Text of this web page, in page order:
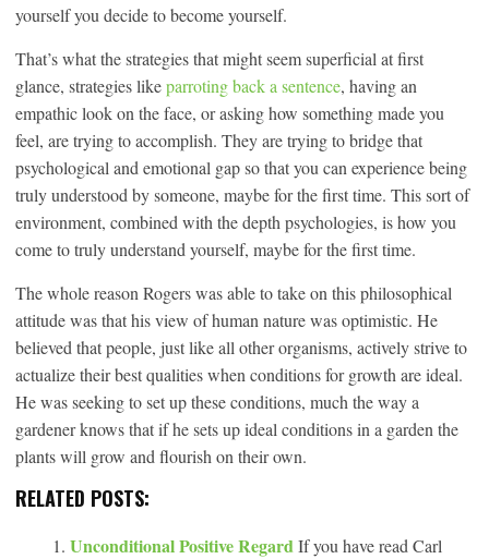
yourself you decide to become yourself.
That’s what the strategies that might seem superficial at first
glance, strategies likeparroting back a sentence, having an
empathic look on the face, or asking how something made you
feel, are trying to accomplish. They are trying to bridge that
psychological and emotional gap so that you can experience being
truly understood by someone, maybe for the first time. This sort of
environment, combined with the depth psychologies, is how you
come to truly understand yourself, maybe for the first time.
The whole reason Rogers was able to take on this philosophical
attitude was that his view of human nature was optimistic. He
believed that people, just like all other organisms, actively strive to
actualize their best qualities when conditions for growth are ideal.
He was seeking to set up these conditions, much the way a
gardener knows that if he sets up ideal conditions in a garden the
plants will grow and flourish on their own.
RELATED POSTS:
Unconditional Positive Regard If you have read Carl